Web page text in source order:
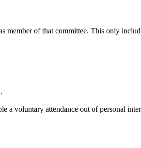
member of that committee. This only
a voluntary attendance out of personal